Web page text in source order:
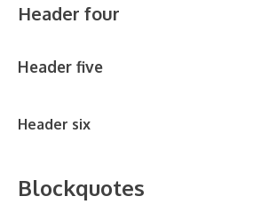
Header four
Header five
Header six
Blockquotes